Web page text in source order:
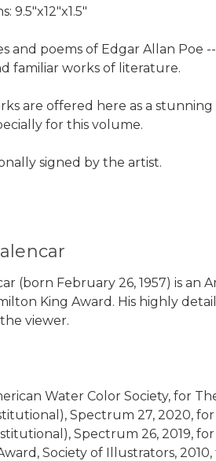
9.5"x12"x1.5"
and poems of Edgar Allan Poe
familiar works of literature.
are offered here as a
for this volume.
signed by the artist.
(born February 26, 1957) is an
King Award. His highly
viewer.
Water Color Society, for
Spectrum 27, 2020,
Spectrum 26, 2019,
Society of Illustrators,